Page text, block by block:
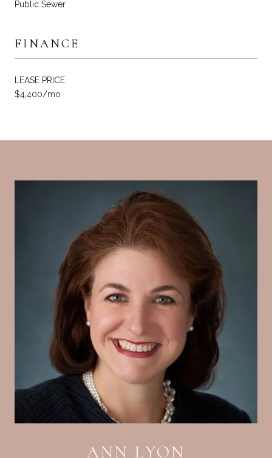
Public Sewer
FINANCE
LEASE PRICE
$4,400/mo
ANN LYON